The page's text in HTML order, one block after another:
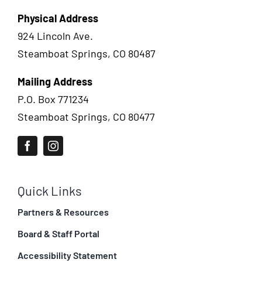
Physical Address
924 Lincoln Ave.
Steamboat Springs, CO 80487
Mailing Address
P.O. Box 771234
Steamboat Springs, CO 80477
Quick Links
Partners & Resources
Board & Staff Portal
Accessibility Statement